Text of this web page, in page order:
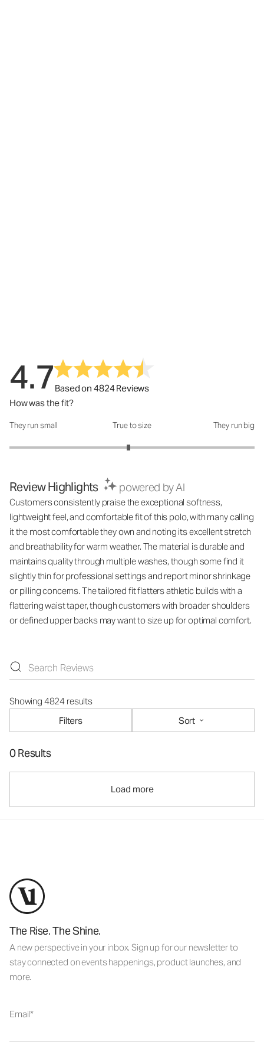
4.7Based on 4824 Reviews
How was the fit?
How was the fit?: 2.94 out of 5
They run small True to size They run big
Review Highlights powered by AI
Customers consistently praise the exceptional softness,
lightweight feel, and comfortable fit of this polo, with many calling
it the most comfortable they own and noting its excellent stretch
and breathability for warm weather. The material is durable and
maintains quality through multiple washes, though some find it
slightly thin for professional settings and report minor shrinkage
or pilling concerns. The tailored fit flatters athletic builds with a
flattering waist taper, though customers with broader shoulders
or defined upper backs may want to size up for optimal comfort.
Showing 4824 results
Filters
Sort
0 Results
Load more
The Rise. The Shine.
A new perspective in your inbox. Sign up for our newsletter to
stay connected on events happenings, product launches, and
more.
Email